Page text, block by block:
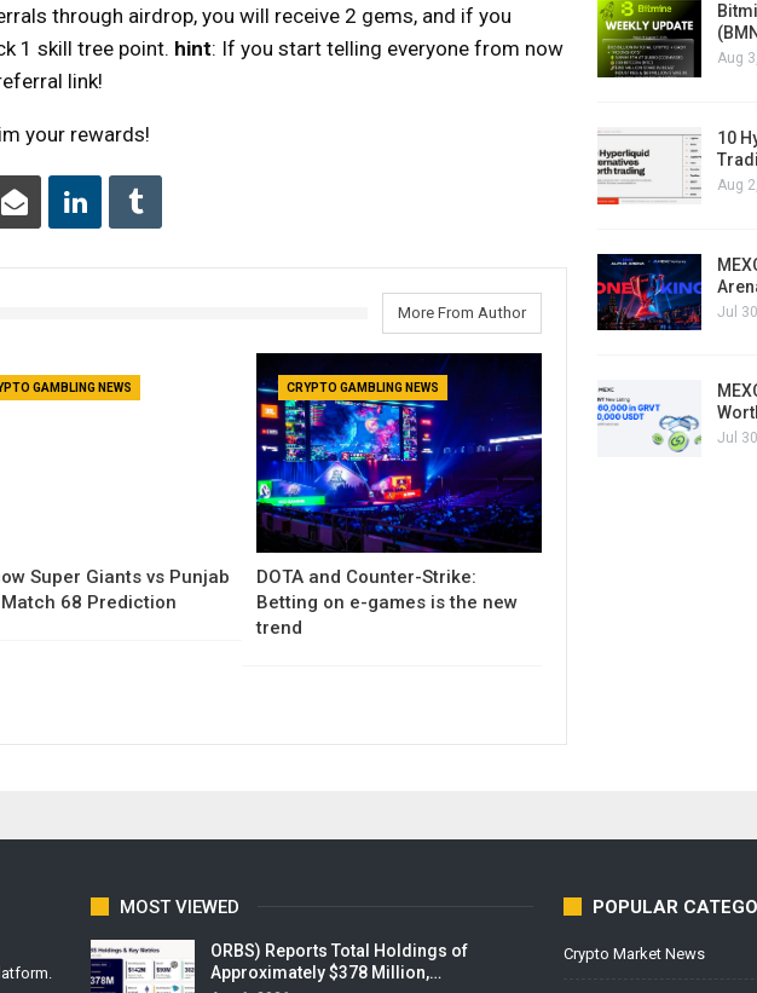
through airdrop, you will receive 2 gems, and if you
1 skill tree point. hint: If you start telling everyone from now
link!
your rewards!
More From Author
GAMBLING NEWS
Super Giants vs Punjab
Match 68 Prediction
CRYPTO GAMBLING NEWS
DOTA and Counter-Strike:
Betting on e-games is the new
trend
Aug
10
Aug
Jul
Jul
MOST VIEWED
ORBS) Reports Total Holdings of
Approximately $378 Million,…
POPULAR
Crypto Market News